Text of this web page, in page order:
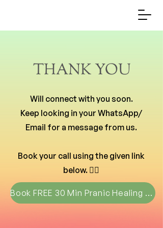
THANK YOU
Will connect with you soon.
Keep looking in your WhatsApp/
Email for a message from us.
Book your call using the given link
below. 👇🏻
Book FREE 30 Min Pranic Healing Call